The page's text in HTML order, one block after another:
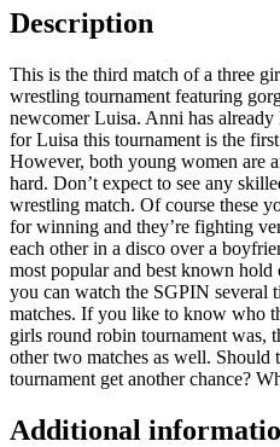
Description
This is the third match of a three
wrestling tournament featuring
newcomer Luisa. Anni has
for Luisa this tournament is the
However, both young women are
hard. Don’t expect to see any
wrestling match. Of course these
for winning and they’re fighting
each other in a disco over a
most popular and best known
you can watch the SGPIN several
matches. If you like to know who
girls round robin tournament was,
other two matches as well. Should
tournament get another chance?
Additional